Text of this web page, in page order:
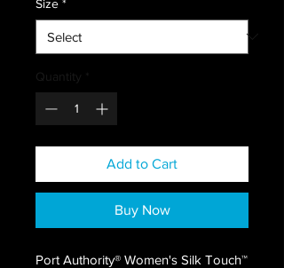
Size *
Quantity *
Add to Cart
Buy Now
Port Authority® Women's Silk Touch™